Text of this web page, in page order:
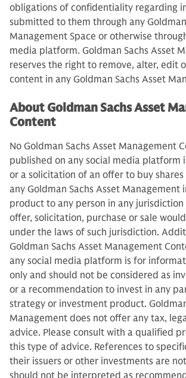
obligations of confidentiality regarding
submitted to them through any
Management Space or otherwise
media platform. Goldman Sachs Asset
reserves the right to remove, alter, edit
content in any Goldman Sachs Asset
About Goldman Sachs Asset
Content
No Goldman Sachs Asset Management
published on any social media platform
or a solicitation of an offer to buy
any Goldman Sachs Asset Management
product to any person in any jurisdiction
offer, solicitation, purchase or sale
under the laws of such jurisdiction.
Goldman Sachs Asset Management
any social media platform is for
only and should not be considered as
or a recommendation to invest in any
strategy or investment product.
Management does not offer any tax,
advice. Please consult with a qualified
this type of advice. References to
their issuers or other investments are
should not be interpreted as